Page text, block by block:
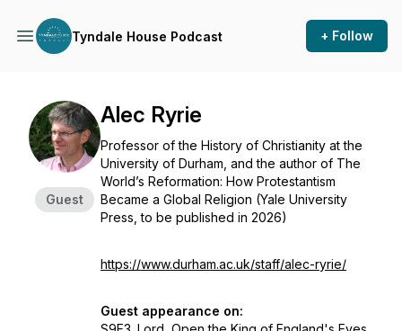
Tyndale House Podcast + Follow
Guest
Alec Ryrie
Professor of the History of Christianity at the
University of Durham, and the author of The
World’s Reformation: How Protestantism
Became a Global Religion (Yale University
Press, to be published in 2026)
https://www.durham.ac.uk/staff/alec-ryrie/
Guest appearance on: